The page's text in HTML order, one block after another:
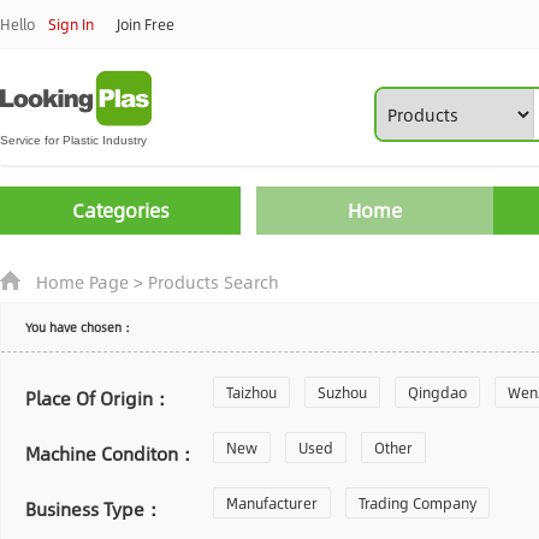
Hello Sign In Join Free
Categories Home
Home Page> Products Search
You have chosen：
Place Of Origin： Taizhou Suzhou Qingdao
Zhoushan Changzhou
Laiwu Shijiazhuang Guangzhou
Machine Conditon： New Used Other
Business Type： Manufacturer Trading Company